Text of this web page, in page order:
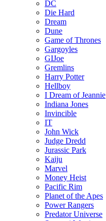
DC
Die Hard
Dream
Dune
Game of Thrones
Gargoyles
GIJoe
Gremlins
Harry Potter
Hellboy
I Dream of Jeannie
Indiana Jones
Invincible
IT
John Wick
Judge Dredd
Jurassic Park
Kaiju
Marvel
Money Heist
Pacific Rim
Planet of the Apes
Power Rangers
Predator Universe